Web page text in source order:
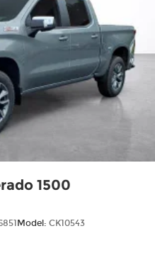
1500
Model: CK10543